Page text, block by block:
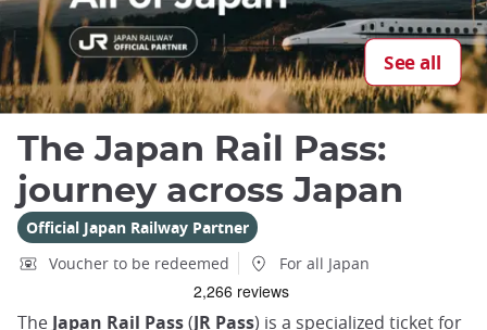
See all
The Japan Rail Pass:
journey across Japan
Official Japan Railway Partner
Voucher to be redeemed
For all Japan
The Japan Rail Pass(JR Pass) is a specialized ticket for
Close
Add
mask
focusable
element
for
loop
on
focus
after